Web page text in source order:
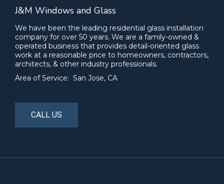
J&M Windows and Glass
We have been the leading residential glass installation
company for over 50 years. We are a family-owned &
operated business that provides detail-oriented glass
work at a reasonable price to homeowners, contractors,
architects, & other industry professionals.
Area of Service: San Jose, CA
CALL US